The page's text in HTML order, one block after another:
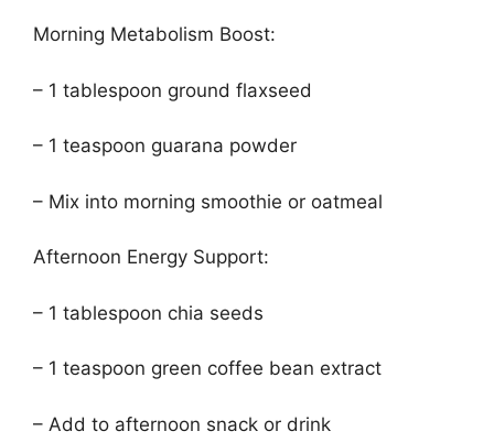
Morning Metabolism Boost:
– 1 tablespoon ground flaxseed
– 1 teaspoon guarana powder
– Mix into morning smoothie or oatmeal
Afternoon Energy Support:
– 1 tablespoon chia seeds
– 1 teaspoon green coffee bean extract
– Add to afternoon snack or drink